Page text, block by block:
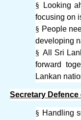
§
Looking
focusing on
§ People
developing
§ All Sri
forward
Lankan
Secretary
§ Handling